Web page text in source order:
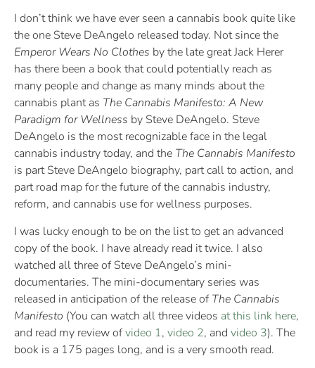
I don’t think we have ever seen a cannabis book quite like
the one Steve DeAngelo released today. Not since the
Emperor Wears No Clothes by the late great Jack Herer
has there been a book that could potentially reach as
many people and change as many minds about the
cannabis plant as The Cannabis Manifesto: A New
Paradigm for Wellness by Steve DeAngelo. Steve
DeAngelo is the most recognizable face in the legal
cannabis industry today, and the The Cannabis Manifesto
is part Steve DeAngelo biography, part call to action, and
part road map for the future of the cannabis industry,
reform, and cannabis use for wellness purposes.
I was lucky enough to be on the list to get an advanced
copy of the book. I have already read it twice. I also
watched all three of Steve DeAngelo’s mini-
documentaries. The mini-documentary series was
released in anticipation of the release of The Cannabis
Manifesto (You can watch all three videos at this link here,
and read my review ofvideo 1, video 2, and video 3). The
book is a 175 pages long, and is a very smooth read.